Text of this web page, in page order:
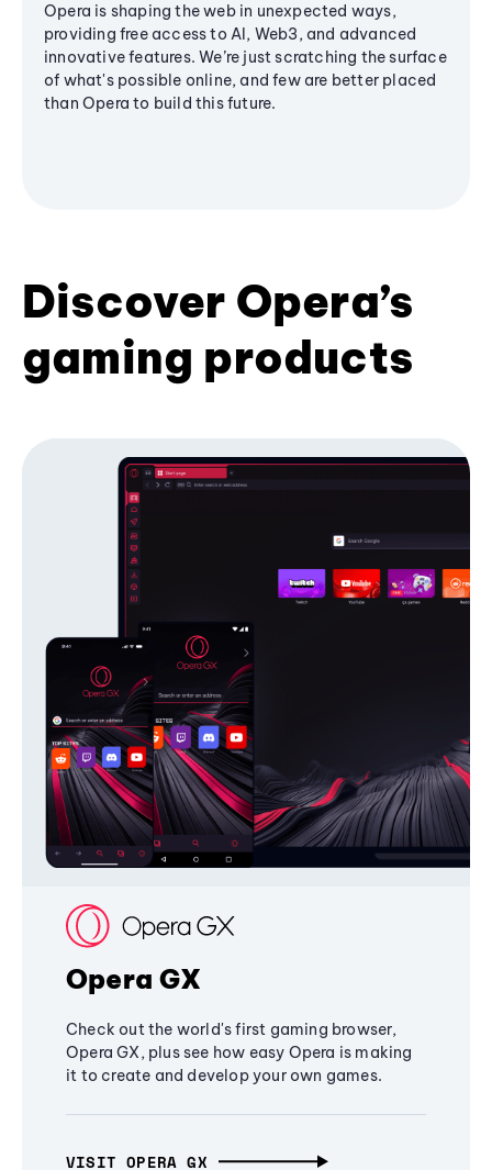
Opera is shaping the web in unexpected ways,
providing free access to AI, Web3, and advanced
innovative features. We’re just scratching the surface
of what's possible online, and few are better placed
than Opera to build this future.
Discover Opera’s
gaming products
Opera GX
Check out the world's first gaming browser,
Opera GX, plus see how easy Opera is making
it to create and develop your own games.
VISIT OPERA GX